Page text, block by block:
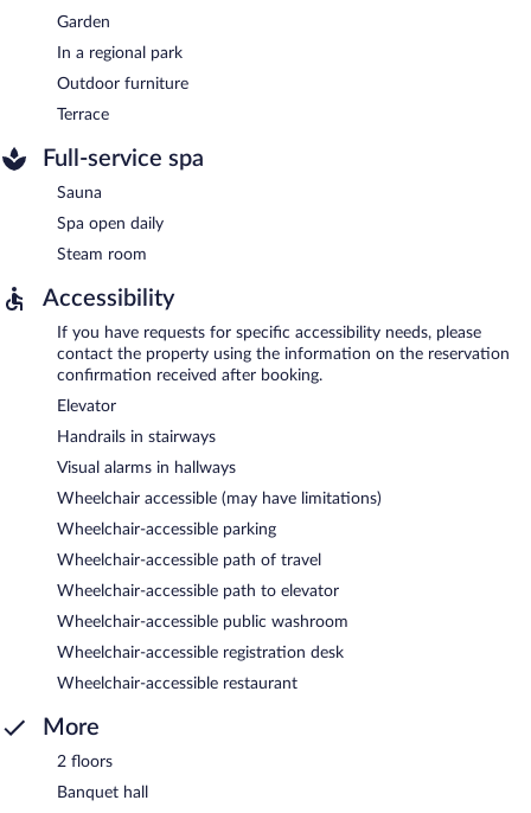
Garden
In a regional park
Outdoor furniture
Terrace
Full-service spa
Sauna
Spa open daily
Steam room
Accessibility
If you have requests for specific accessibility needs, please
contact the property using the information on the reservation
confirmation received after booking.
Elevator
Handrails in stairways
Visual alarms in hallways
Wheelchair accessible (may have limitations)
Wheelchair-accessible parking
Wheelchair-accessible path of travel
Wheelchair-accessible path to elevator
Wheelchair-accessible public washroom
Wheelchair-accessible registration desk
Wheelchair-accessible restaurant
More
2 floors
Banquet hall